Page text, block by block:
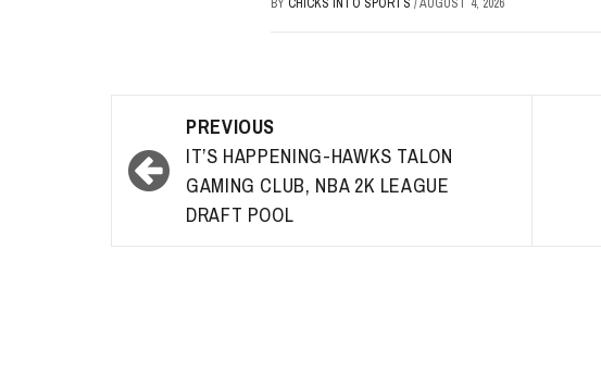
navigation
PREVIOUS
IT’S HAPPENING-HAWKS TALON
GAMING CLUB, NBA 2K LEAGUE
DRAFT POOL